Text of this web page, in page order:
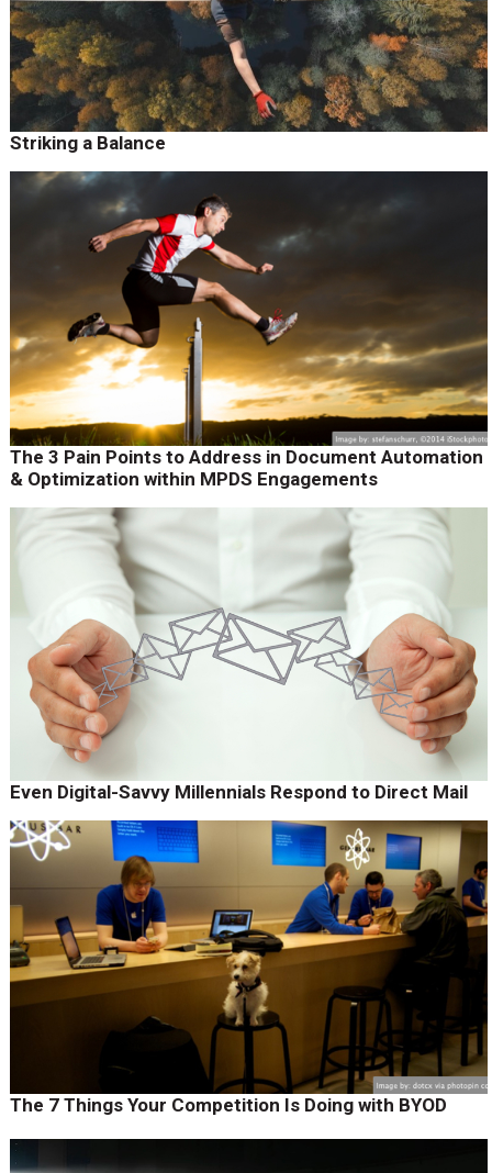
Striking a Balance
The 3 Pain Points to Address in Document Automation
& Optimization within MPDS Engagements
Even Digital-Savvy Millennials Respond to Direct Mail
The 7 Things Your Competition Is Doing with BYOD